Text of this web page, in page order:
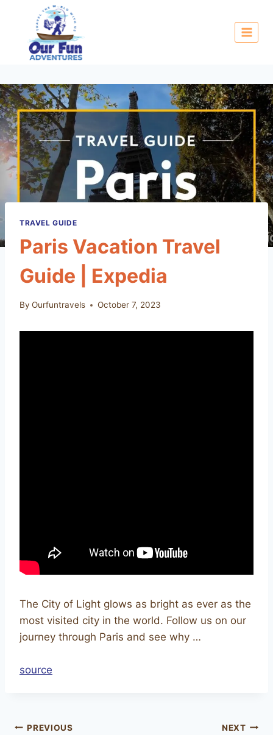
TRAVEL GUIDE
Paris Vacation Travel
Guide | Expedia
By Ourfuntravels October 7, 2023
The City of Light glows as bright as ever as the
most visited city in the world. Follow us on our
journey through Paris and see why …
source
PREVIOUS NEXT